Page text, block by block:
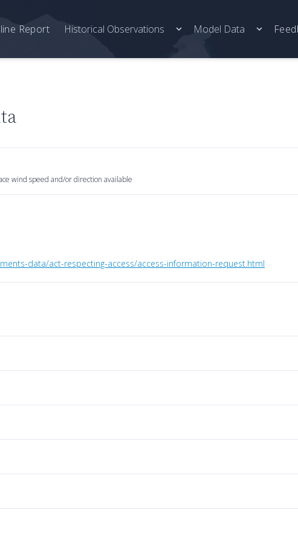
Report Historical Observations Model Data
wind speed and/or direction available
data/act-respecting-access/access-information-request.html